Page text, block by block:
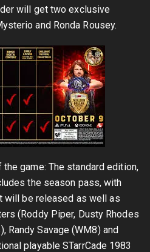
will get two exclusive
and Ronda Rousey.
game: The standard edition,
the season pass, with
will be released as well as
(Roddy Piper, Dusty Rhodes
Randy Savage (WM8) and
playable STarrCade 1983